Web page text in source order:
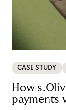
CASE STUDY
How
payments